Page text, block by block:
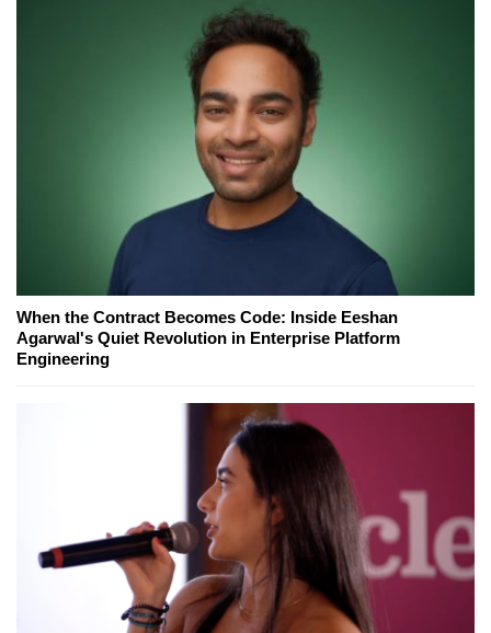
When the Contract Becomes Code: Inside Eeshan
Agarwal's Quiet Revolution in Enterprise Platform
Engineering